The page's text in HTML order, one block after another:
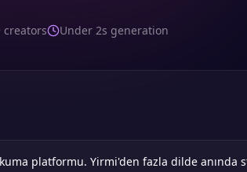
creators Under 2s generation